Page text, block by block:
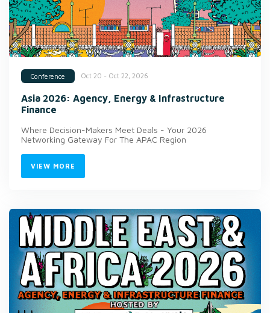
Conference Oct 20 - Oct 22, 2026
Asia 2026: Agency, Energy & Infrastructure
Finance
Where Decision-Makers Meet Deals - Your 2026
Networking Gateway For The APAC Region
VIEW MORE